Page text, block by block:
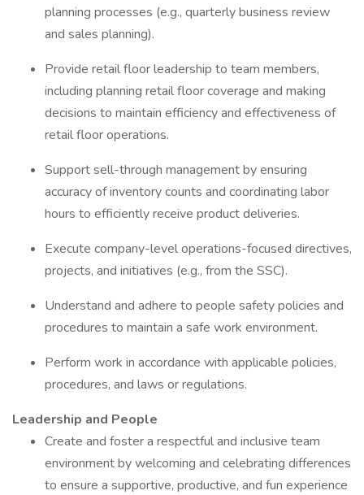
planning processes (e.g., quarterly business review
and sales planning).
Provide retail floor leadership to team members,
including planning retail floor coverage and making
decisions to maintain efficiency and effectiveness of
retail floor operations.
Support sell-through management by ensuring
accuracy of inventory counts and coordinating labor
hours to efficiently receive product deliveries.
Execute company-level operations-focused directives,
projects, and initiatives (e.g., from the SSC).
Understand and adhere to people safety policies and
procedures to maintain a safe work environment.
Perform work in accordance with applicable policies,
procedures, and laws or regulations.
Leadership and People
Create and foster a respectful and inclusive team
environment by welcoming and celebrating differences
to ensure a supportive, productive, and fun experience